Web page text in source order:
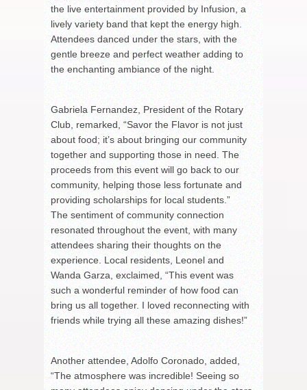
the live entertainment provided by Infusion, a
lively variety band that kept the energy high.
Attendees danced under the stars, with the
gentle breeze and perfect weather adding to
the enchanting ambiance of the night.
Gabriela Fernandez, President of the Rotary
Club, remarked, “Savor the Flavor is not just
about food; it’s about bringing our community
together and supporting those in need. The
proceeds from this event will go back to our
community, helping those less fortunate and
providing scholarships for local students.”
The sentiment of community connection
resonated throughout the event, with many
attendees sharing their thoughts on the
experience. Local residents, Leonel and
Wanda Garza, exclaimed, “This event was
such a wonderful reminder of how food can
bring us all together. I loved reconnecting with
friends while trying all these amazing dishes!”
Another attendee, Adolfo Coronado, added,
“The atmosphere was incredible! Seeing so